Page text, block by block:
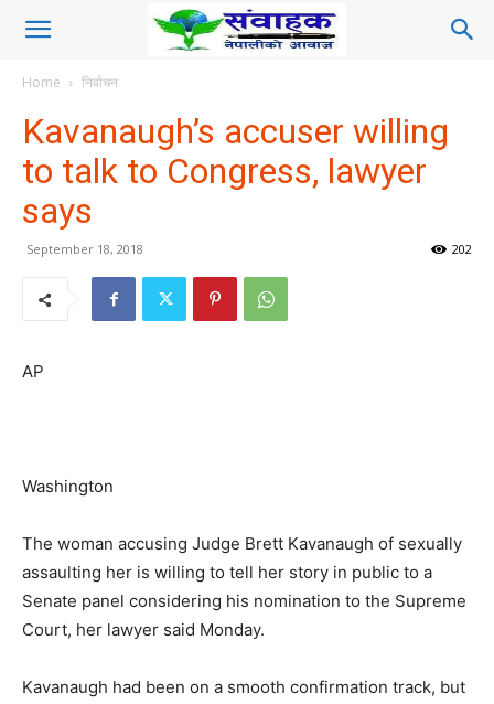
Home निर्वाचन
Kavanaugh’s accuser willing
to talk to Congress, lawyer
says
September 18, 2018 202
AP
Washington
The woman accusing Judge Brett Kavanaugh of sexually
assaulting her is willing to tell her story in public to a
Senate panel considering his nomination to the Supreme
Court, her lawyer said Monday.
Kavanaugh had been on a smooth confirmation track, but